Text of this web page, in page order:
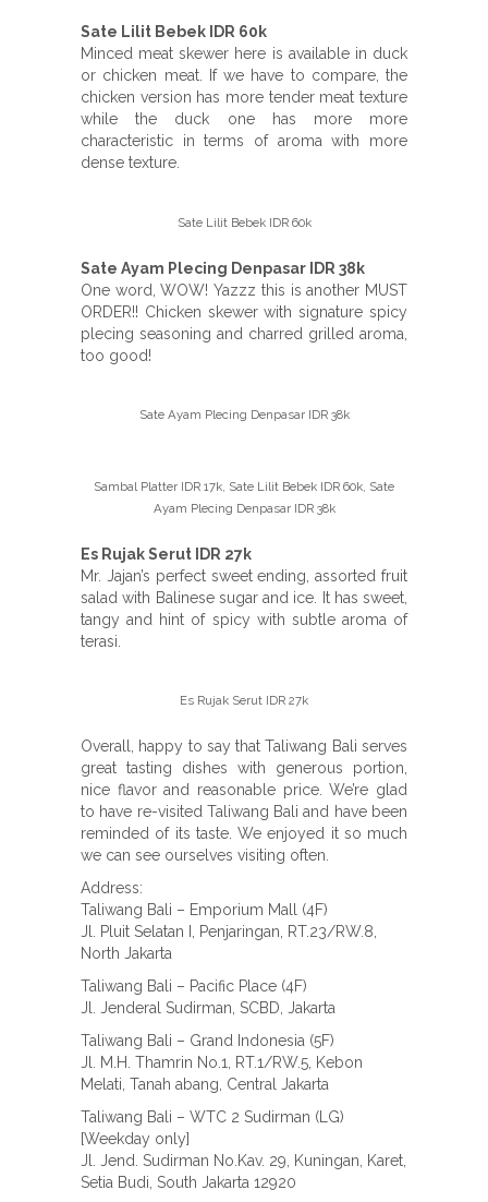
Sate Lilit Bebek IDR 60k
Minced meat skewer here is available in duck
or chicken meat. If we have to compare, the
chicken version has more tender meat texture
while the duck one has more more
characteristic in terms of aroma with more
dense texture.
Sate Lilit Bebek IDR 60k
Sate Ayam Plecing Denpasar IDR 38k
One word, WOW! Yazzz this is another MUST
ORDER!! Chicken skewer with signature spicy
plecing seasoning and charred grilled aroma,
too good!
Sate Ayam Plecing Denpasar IDR 38k
Sambal Platter IDR 17k, Sate Lilit Bebek IDR 60k, Sate
Ayam Plecing Denpasar IDR 38k
Es Rujak Serut IDR 27k
Mr. Jajan’s perfect sweet ending, assorted fruit
salad with Balinese sugar and ice. It has sweet,
tangy and hint of spicy with subtle aroma of
terasi.
Es Rujak Serut IDR 27k
Overall, happy to say that Taliwang Bali serves
great tasting dishes with generous portion,
nice flavor and reasonable price. We’re glad
to have re-visited Taliwang Bali and have been
reminded of its taste. We enjoyed it so much
we can see ourselves visiting often.
Address:
Taliwang Bali – Emporium Mall (4F)
Jl. Pluit Selatan I, Penjaringan, RT.23/RW.8,
North Jakarta
Taliwang Bali – Pacific Place (4F)
Jl. Jenderal Sudirman, SCBD, Jakarta
Taliwang Bali – Grand Indonesia (5F)
Jl. M.H. Thamrin No.1, RT.1/RW.5, Kebon
Melati, Tanah abang, Central Jakarta
Taliwang Bali – WTC 2 Sudirman (LG)
[Weekday only]
Jl. Jend. Sudirman No.Kav. 29, Kuningan, Karet,
Setia Budi, South Jakarta 12920